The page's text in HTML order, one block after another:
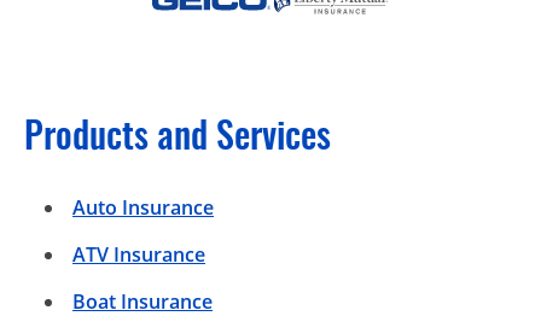
Products and Services
Auto Insurance
ATV Insurance
Boat Insurance